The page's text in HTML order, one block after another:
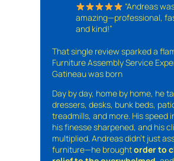
“Andreas
amazing—professional,
and kind!”
That single review sparked a
Furniture Assembly Service
Gatineau was born
Day by day, home by home, he
dressers, desks, bunk beds,
treadmills, and more. His speed
his finesse sharpened, and his
multiplied. Andreas didn’t just
furniture—he broughtorder to